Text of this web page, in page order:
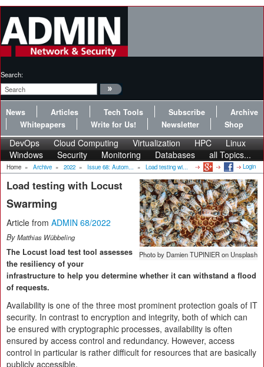
Search:
News Articles Tech Tools Subscribe
Archive
Whitepapers
Write for Us! Newsletter Shop
DevOps Cloud Computing Virtualization HPC
Linux
Windows
Security Monitoring Databases all Topics...
Home » Archive » 2022 » Issue 68: Autom... » Load testing wi... Login
Photo by Damien TUPINIER on Unsplash
Load testing with Locust
Swarming
Article from ADMIN 68/2022
ByMatthias Wübbeling
The Locust load test tool assesses
the resiliency of your
infrastructure to help you determine whether it can withstand a flood
of requests.
Availability is one of the three most prominent protection goals of IT
security. In contrast to encryption and integrity, both of which can
be ensured with cryptographic processes, availability is often
ensured by access control and redundancy. However, access
control in particular is rather difficult for resources that are basically
publicly accessible.